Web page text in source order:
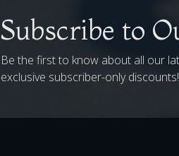
Subscribe to
Be the first to know about all our
exclusive subscriber-only discounts!